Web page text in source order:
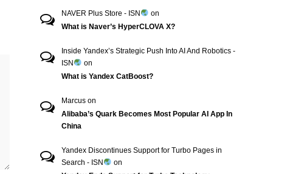
NAVER Plus Store - ISN
on
What is Naver’s HyperCLOVA X?
Inside Yandex’s Strategic Push Into AI And Robotics -
ISN
on
What is Yandex CatBoost?
Marcus on
Alibaba’s Quark Becomes Most Popular AI App In
China
Yandex Discontinues Support for Turbo Pages in
Search - ISN
on